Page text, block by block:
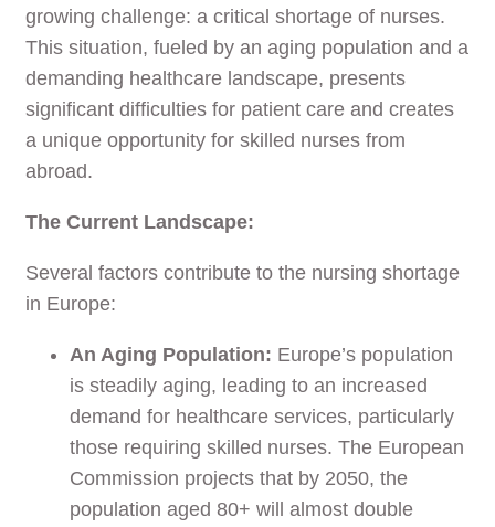
growing challenge: a critical shortage of nurses.
This situation, fueled by an aging population and a
demanding healthcare landscape, presents
significant difficulties for patient care and creates
a unique opportunity for skilled nurses from
abroad.
The Current Landscape:
Several factors contribute to the nursing shortage
in Europe:
An Aging Population: Europe’s population
is steadily aging, leading to an increased
demand for healthcare services, particularly
those requiring skilled nurses. The European
Commission projects that by 2050, the
population aged 80+ will almost double